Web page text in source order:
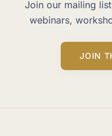
Join our mailing
webinars,
JOIN